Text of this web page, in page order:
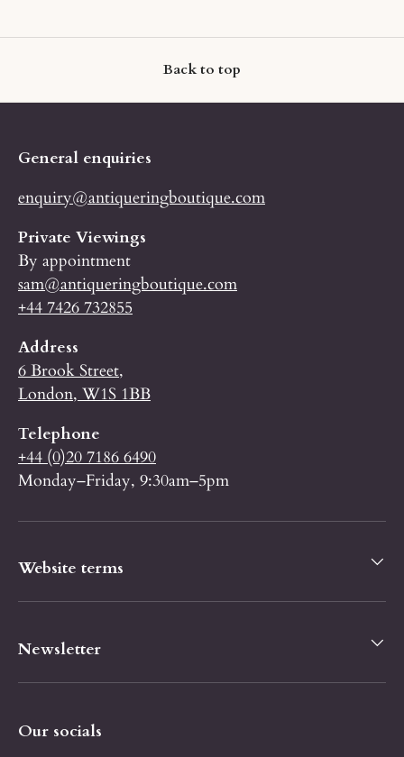
Back to top
General enquiries
enquiry@antiqueringboutique.com
Private Viewings
By appointment
sam@antiqueringboutique.com
+44 7426 732855
Address
6 Brook Street,
London, W1S 1BB
Telephone
+44 (0)20 7186 6490
Monday–Friday, 9:30am–5pm
Website terms
Newsletter
Our socials